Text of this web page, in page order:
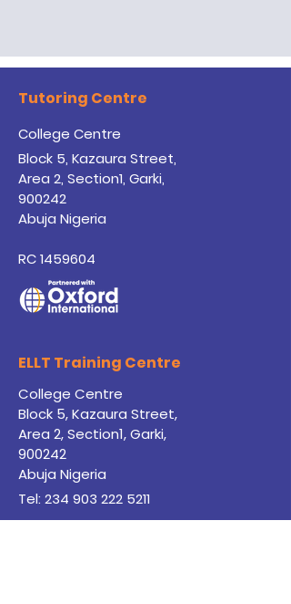
Tutoring Centre
College Centre
Block 5, Kazaura Street,
Area 2, Section1, Garki,
900242
Abuja Nigeria
RC1459604
ELLT Training Centre
College Centre
Block 5, Kazaura Street,
Area 2, Section1, Garki,
900242
Abuja Nigeria
Tel: 234 903 222 5211